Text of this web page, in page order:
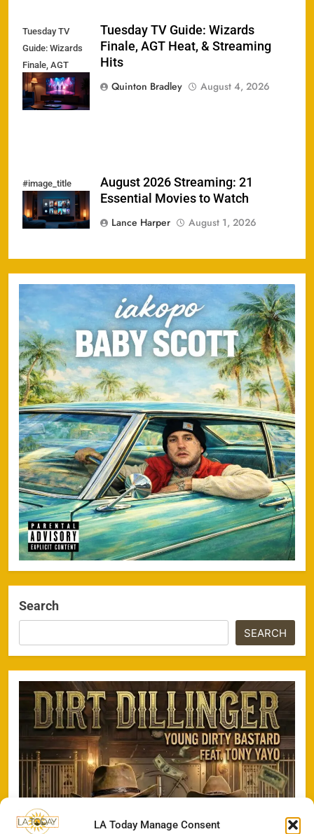
LA Today Manage Consent
Tuesday TV
Guide: Wizards
Finale, AGT
Heat, &
Streaming Hits
Tuesday TV Guide: Wizards
Finale, AGT Heat, & Streaming
Hits
Quinton Bradley
August 4, 2026
#image_title
August 2026 Streaming: 21
Essential Movies to Watch
Lance Harper
August 1, 2026
Search
SEARCH